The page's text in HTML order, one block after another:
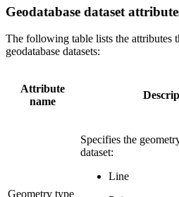
Geodatabase dataset
The following table lists the attributes
geodatabase datasets:
Attribute
name
Geometry type
Specifies the
dataset:
Line